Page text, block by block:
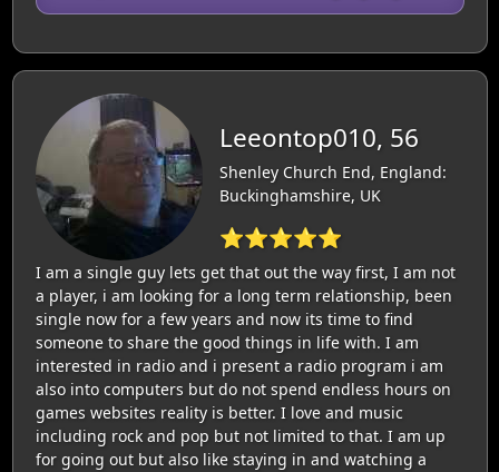
Leeontop010, 56
Shenley Church End, England:
Buckinghamshire, UK
⭐⭐⭐⭐⭐
I am a single guy lets get that out the way first, I am not
a player, i am looking for a long term relationship, been
single now for a few years and now its time to find
someone to share the good things in life with. I am
interested in radio and i present a radio program i am
also into computers but do not spend endless hours on
games websites reality is better. I love and music
including rock and pop but not limited to that. I am up
for going out but also like staying in and watching a